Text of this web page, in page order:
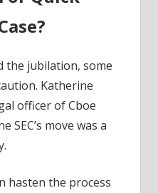
the jubilation, some
Katherine
officer of Cboe
SEC’s move was a
hasten the process